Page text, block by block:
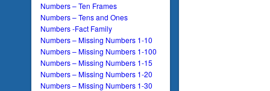
Numbers – Ten Frames
Numbers – Tens and Ones
Numbers -Fact Family
Numbers – Missing Numbers 1-10
Numbers – Missing Numbers 1-100
Numbers – Missing Numbers 1-15
Numbers – Missing Numbers 1-20
Numbers – Missing Numbers 1-30